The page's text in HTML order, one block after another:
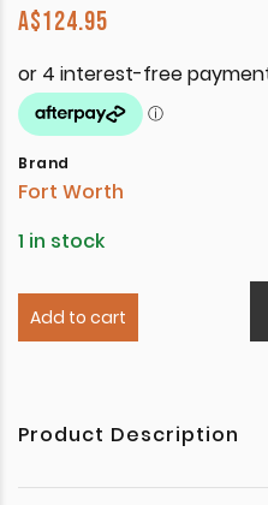
A$124.95
Brand
Fort Worth
1 in stock
Add to cart
Product Description